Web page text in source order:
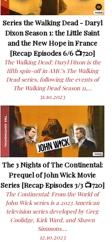
Series the Walking Dead - Daryl
Dixon Season 1: the Little Saint
and the New Hope in France
[Recap Episodes 6/6 📺720]
The Walking Dead: Daryl Dixon is the
fifth spin-off in AMC's The Walking
Dead series, following the events of
The Walking Dead Season 11,...
31.10.2023
The 3 Nights of The Continental:
Prequel of John Wick Movie
Series [Recap Episodes 3/3 📺720]
The Continental: From the World of
John Wick series is a 2023 American
television series developed by Greg
Coolidge, Kirk Ward, and Shawn
Simmons....
12.10.2023